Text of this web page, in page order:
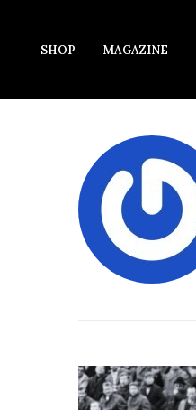
SHOP MAGAZINE